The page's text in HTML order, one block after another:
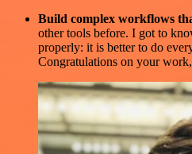
Build complex workflows
other tools before. I got to
properly: it is better to do
Congratulations on your